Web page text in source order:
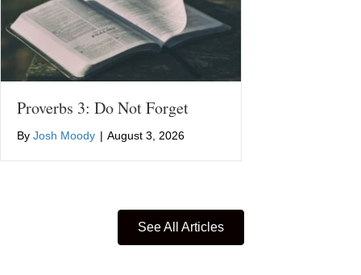
Proverbs 3: Do Not Forget
By Josh Moody | August 3, 2026
See All Articles